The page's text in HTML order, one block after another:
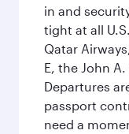
in and
tight at all
Qatar
E, the John
Departures
passport
need a